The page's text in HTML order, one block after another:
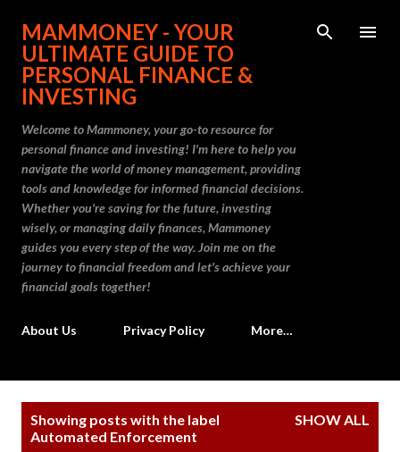
Skip to main content
MAMMONEY - YOUR
ULTIMATE GUIDE TO
PERSONAL FINANCE &
INVESTING
Welcome to Mammoney, your go-to resource for
personal finance and investing! I'm here to help you
navigate the world of money management, providing
tools and knowledge for informed financial decisions.
Whether you're saving for the future, investing
wisely, or managing daily finances, Mammoney
guides you every step of the way. Join me on the
journey to financial freedom and let's achieve your
financial goals together!
About Us Privacy Policy More…
Showing posts with the label
Automated Enforcement
SHOW ALL